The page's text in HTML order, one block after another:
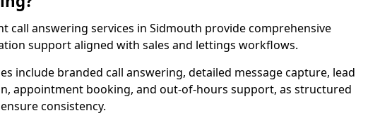
call answering services in Sidmouth provide comprehensive
support aligned with sales and lettings workflows.
include branded call answering, detailed message capture, lead
appointment booking, and out-of-hours support, as structured
consistency.